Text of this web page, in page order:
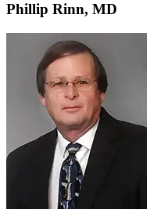
Phillip Rinn, MD